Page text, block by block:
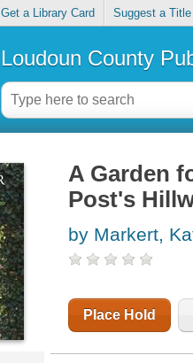
Get a Library Card Suggest a Title
Loudoun County
A Garden
Post's
by Markert,
Place Hold